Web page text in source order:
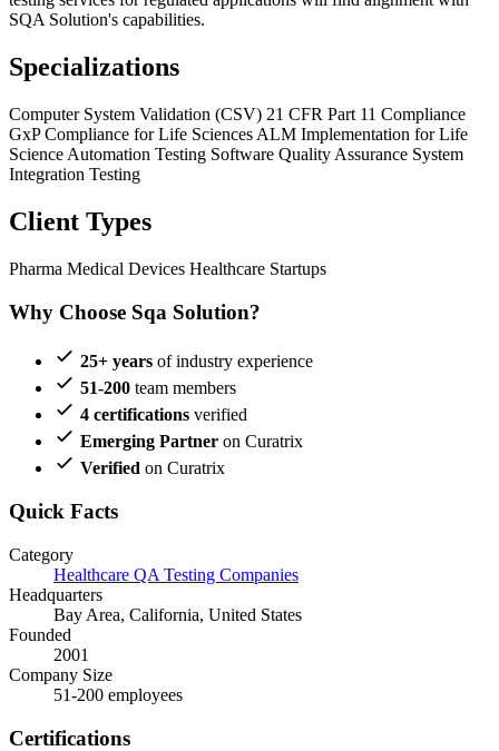
SQA Solution's capabilities.
Specializations
Computer System Validation (CSV) 21 CFR Part 11 Compliance
GxP Compliance for Life Sciences ALM Implementation for Life
Science Automation Testing Software Quality Assurance System
Integration Testing
Client Types
Pharma Medical Devices Healthcare Startups
Why Choose Sqa Solution?
25+ years of industry experience
51-200 team members
4 certifications verified
Emerging Partner on Curatrix
Verified on Curatrix
Quick Facts
Category
Healthcare QA Testing Companies
Headquarters
Bay Area, California, United States
Founded
2001
Company Size
51-200 employees
Certifications